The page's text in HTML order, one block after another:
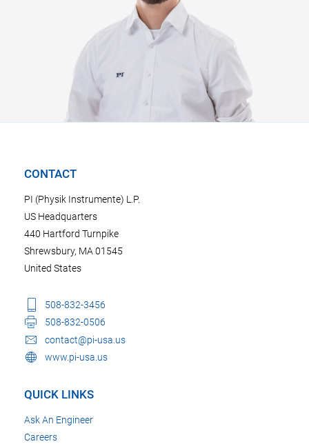
CONTACT
PI (Physik Instrumente) L.P.
US Headquarters
440 Hartford Turnpike
Shrewsbury, MA 01545
United States
508-832-3456
508-832-0506
contact@pi-usa.us
www.pi-usa.us
QUICK LINKS
Ask An Engineer
Careers